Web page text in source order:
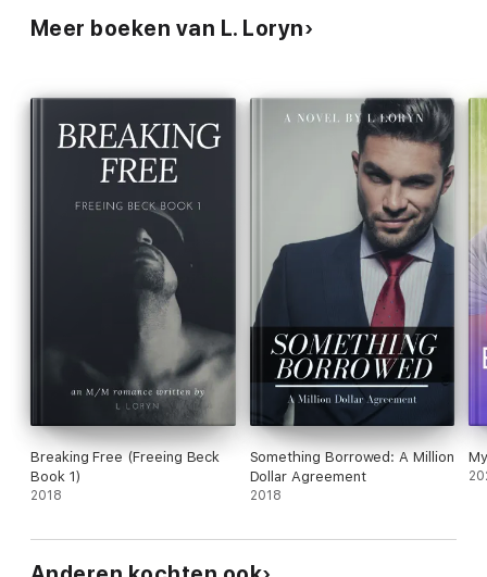
Meer boeken van L. Loryn
Breaking Free (Freeing Beck
Book 1)
2018
Something Borrowed: A Million
Dollar Agreement
2018